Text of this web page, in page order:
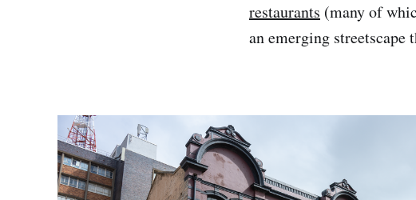
restaurants (many of
an emerging streetscape